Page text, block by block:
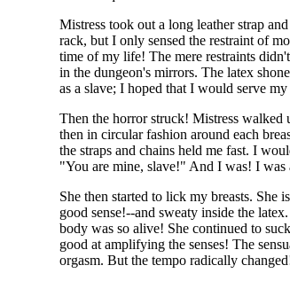
Mistress took out a long leather strap
rack, but I only sensed the restraint of
time of my life! The mere restraints
in the dungeon's mirrors. The latex
as a slave; I hoped that I would serve
Then the horror struck! Mistress walked
then in circular fashion around each
the straps and chains held me fast. I
"You are mine, slave!" And I was! I was
She then started to lick my breasts. She
good sense!--and sweaty inside the
body was so alive! She continued to
good at amplifying the senses! The
orgasm. But the tempo radically